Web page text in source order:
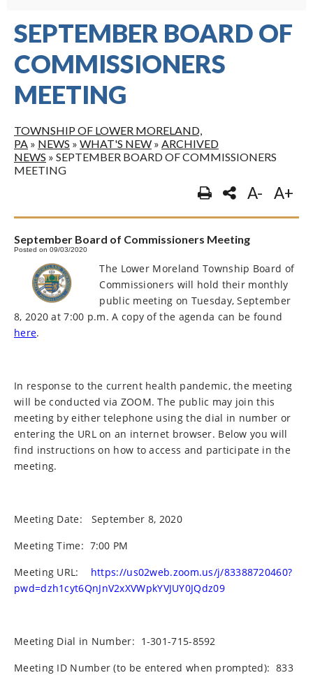
SEPTEMBER BOARD OF
COMMISSIONERS
MEETING
TOWNSHIP OF LOWER MORELAND,
PA » NEWS » WHAT'S NEW » ARCHIVED
NEWS » SEPTEMBER BOARD OF COMMISSIONERS
MEETING
A- A+
September Board of Commissioners Meeting
Posted on 09/03/2020
The Lower Moreland Township Board of
Commissioners will hold their monthly
public meeting on Tuesday, September
8, 2020 at 7:00 p.m. A copy of the agenda can be found
here.
In response to the current health pandemic, the meeting
will be conducted via ZOOM. The public may join this
meeting by either telephone using the dial in number or
entering the URL on an internet browser. Below you will
find instructions on how to access and participate in the
meeting.
Meeting Date:
September 8, 2020
Meeting Time: 7:00 PM
Meeting URL:
https://us02web.zoom.us/j/83388720460?
pwd=dzh1cyt6QnJnV2xXVWpkYVJUY0JQdz09
Meeting Dial in Number: 1-301-715-8592
Meeting ID Number (to be entered when prompted): 833